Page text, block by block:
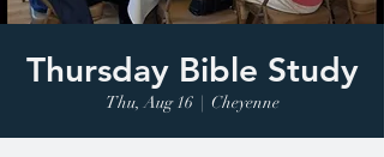
Thursday Bible Study
Thu, Aug 16
  |
Cheyenne